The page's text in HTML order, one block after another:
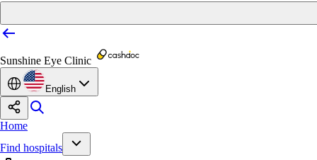
Sunshine Eye Clinic
English
Home
Find hospitals